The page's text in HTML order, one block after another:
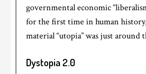
governmental economic
for the first time in human
material “utopia” was just around
Dystopia 2.0